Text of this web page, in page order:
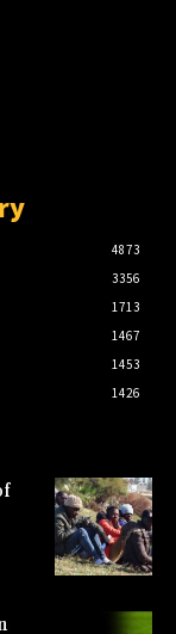
4873
3356
1713
1467
1453
1426